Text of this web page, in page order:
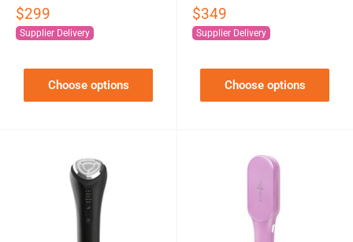
$299
Supplier Delivery
Choose options
$349
Supplier Delivery
Choose options